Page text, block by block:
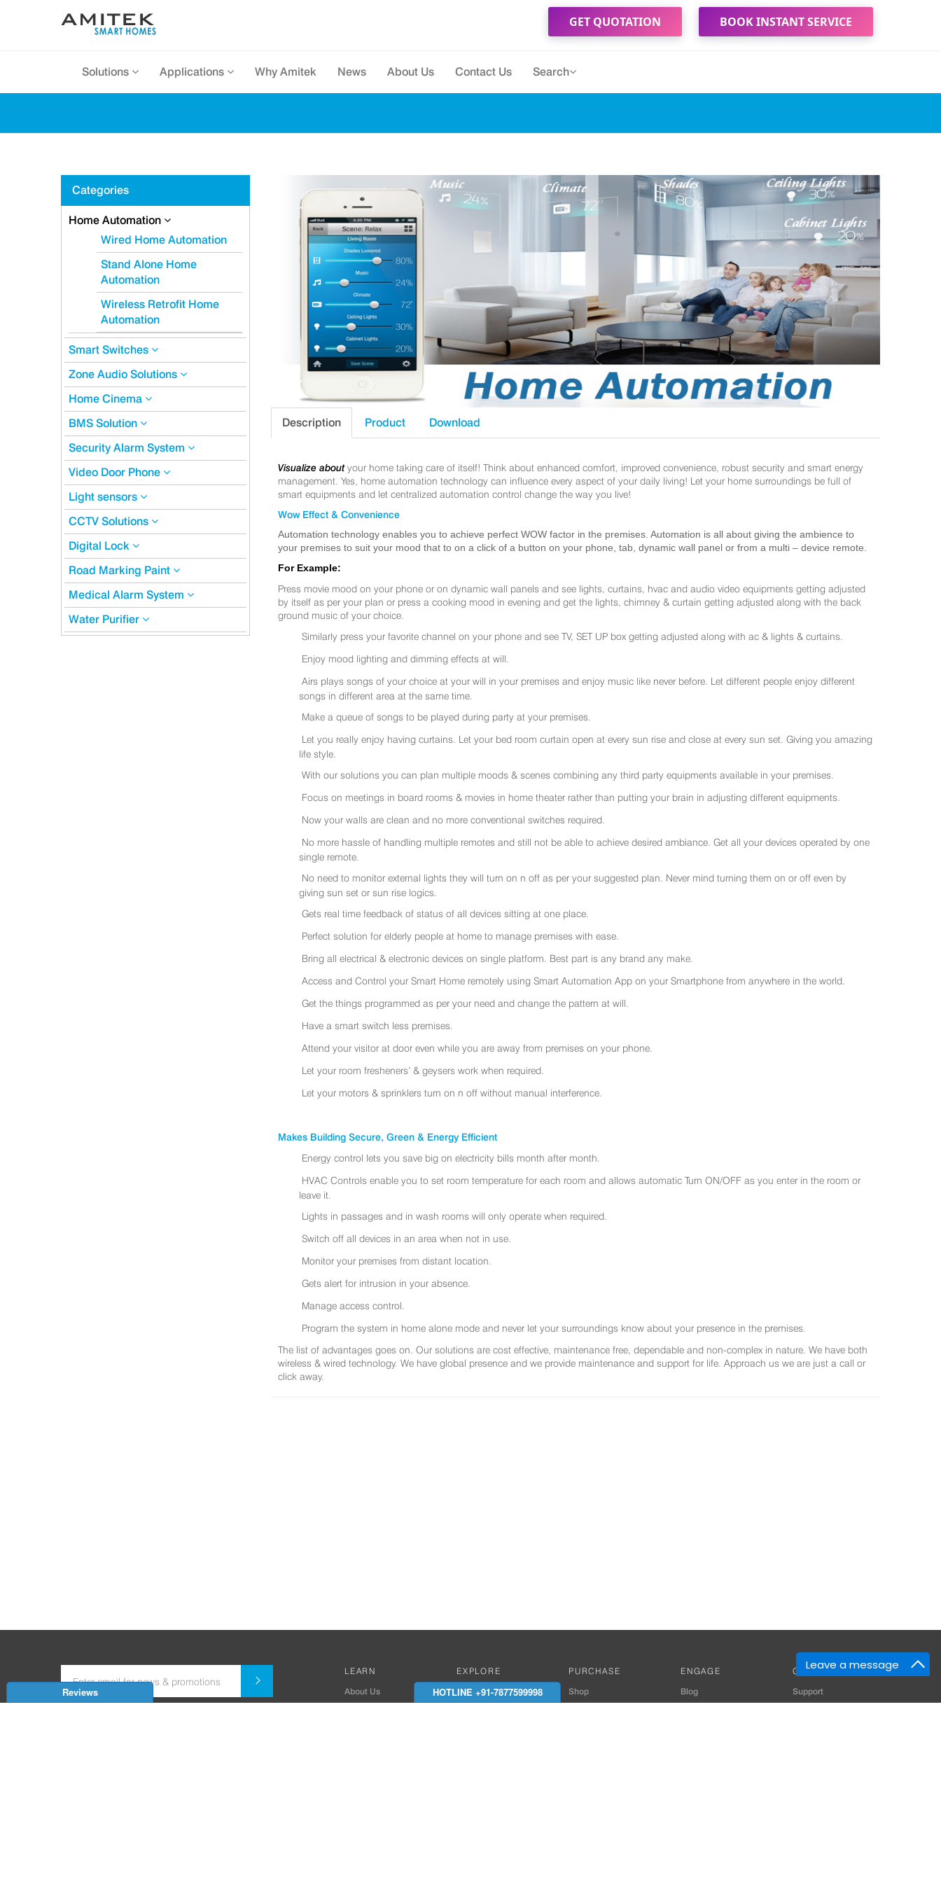
Leave a message
GET QUOTATION BOOK INSTANT SERVICE
Solutions Applications Why Amitek News About Us Contact Us Search
Categories
Home Automation
Wired Home Automation
Stand Alone Home
Automation
Wireless Retrofit Home
Automation
Smart Switches
Zone Audio Solutions
Home Cinema
BMS Solution
Security Alarm System
Video Door Phone
Light sensors
CCTV Solutions
Digital Lock
Road Marking Paint
Medical Alarm System
Water Purifier
Description Product Download
Visualize about your home taking care of itself! Think about enhanced comfort, improved convenience, robust security and smart energy
management. Yes, home automation technology can influence every aspect of your daily living! Let your home surroundings be full of
smart equipments and let centralized automation control change the way you live!
Wow Effect & Convenience
Automation technology enables you to achieve perfect WOW factor in the premises. Automation is all about giving the ambience to
your premises to suit your mood that to on a click of a button on your phone, tab, dynamic wall panel or from a multi – device remote.
For Example:
Press movie mood on your phone or on dynamic wall panels and see lights, curtains, hvac and audio video equipments getting adjusted
by itself as per your plan or press a cooking mood in evening and get the lights, chimney & curtain getting adjusted along with the back
ground music of your choice.
Similarly press your favorite channel on your phone and see TV, SET UP box getting adjusted along with ac & lights & curtains.
Enjoy mood lighting and dimming effects at will.
Airs plays songs of your choice at your will in your premises and enjoy music like never before. Let different people enjoy different
songs in different area at the same time.
Make a queue of songs to be played during party at your premises.
Let you really enjoy having curtains. Let your bed room curtain open at every sun rise and close at every sun set. Giving you amazing
life style.
With our solutions you can plan multiple moods & scenes combining any third party equipments available in your premises.
Focus on meetings in board rooms & movies in home theater rather than putting your brain in adjusting different equipments.
Now your walls are clean and no more conventional switches required.
No more hassle of handling multiple remotes and still not be able to achieve desired ambiance. Get all your devices operated by one
single remote.
No need to monitor external lights they will turn on n off as per your suggested plan. Never mind turning them on or off even by
giving sun set or sun rise logics.
Gets real time feedback of status of all devices sitting at one place.
Perfect solution for elderly people at home to manage premises with ease.
Bring all electrical & electronic devices on single platform. Best part is any brand any make.
Access and Control your Smart Home remotely using Smart Automation App on your Smartphone from anywhere in the world.
Get the things programmed as per your need and change the pattern at will.
Have a smart switch less premises.
Attend your visitor at door even while you are away from premises on your phone.
Let your room fresheners’ & geysers work when required.
Let your motors & sprinklers turn on n off without manual interference.
Makes Building Secure, Green & Energy Efficient
Energy control lets you save big on electricity bills month after month.
HVAC Controls enable you to set room temperature for each room and allows automatic Turn ON/OFF as you enter in the room or
leave it.
Lights in passages and in wash rooms will only operate when required.
Switch off all devices in an area when not in use.
Monitor your premises from distant location.
Gets alert for intrusion in your absence.
Manage access control.
Program the system in home alone mode and never let your surroundings know about your presence in the premises.
The list of advantages goes on. Our solutions are cost effective, maintenance free, dependable and non-complex in nature. We have both
wireless & wired technology. We have global presence and we provide maintenance and support for life. Approach us we are just a call or
click away.
LEARN
About Us
EXPLORE
Works with Amitek
PURCHASE
Shop
ENGAGE
Blog
GET HELP
Support
Reviews HOTLINE +91-7877599998